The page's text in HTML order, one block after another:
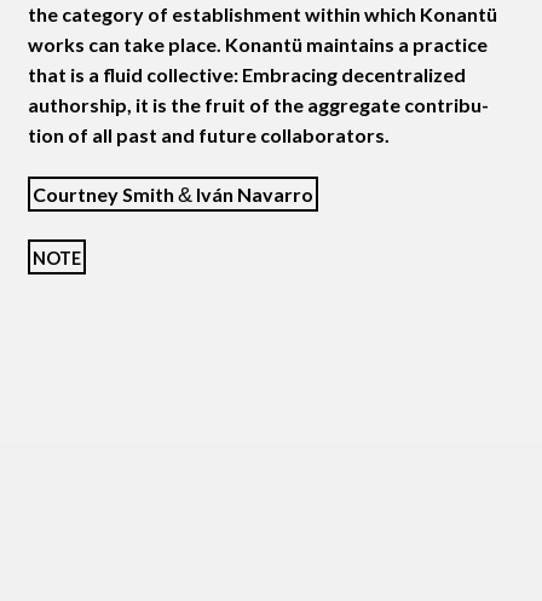
the cat­e­go­ry of estab­lish­ment with­in which Konan­tü
works can take place. Konan­tü main­tains a prac­tice
that is a flu­id col­lec­tive: Embrac­ing decen­tral­ized
author­ship, it is the fruit of the aggre­gate con­tri­bu­
tion of all past and future collaborators.
Court­ney Smith &Iván Navarro
NOTE